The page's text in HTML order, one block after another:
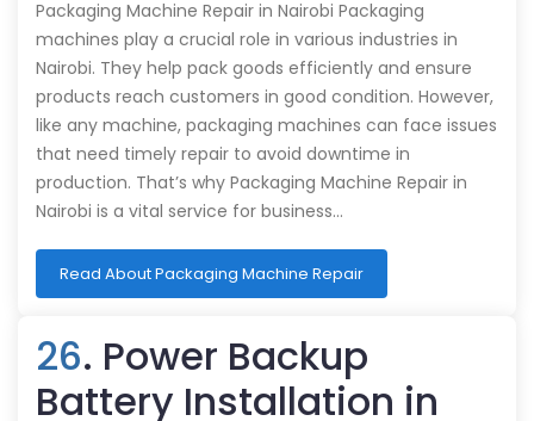
Packaging Machine Repair in Nairobi Packaging
machines play a crucial role in various industries in
Nairobi. They help pack goods efficiently and ensure
products reach customers in good condition. However,
like any machine, packaging machines can face issues
that need timely repair to avoid downtime in
production. That’s why Packaging Machine Repair in
Nairobi is a vital service for business…
Read About Packaging Machine Repair
26. Power Backup
Battery Installation in